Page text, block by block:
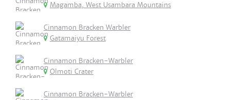
Magamba, West Usambara Mountains
Cinnamon Bracken Warbler
Gatamaiyu Forest
Cinnamon Bracken-Warbler
Olmoti Crater
Cinnamon Bracken-Warbler